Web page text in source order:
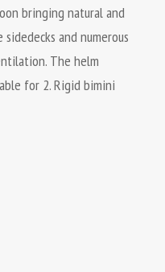
bringing natural and
and numerous
The helm
for 2. Rigid bimini